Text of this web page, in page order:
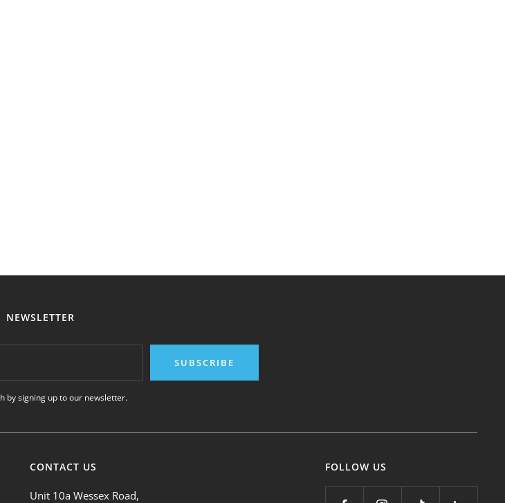
NEWSLETTER
SUBSCRIBE
by signing up to our newsletter.
CONTACT US
Unit 10a Wessex Road,
FOLLOW US